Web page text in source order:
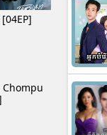
Chompu